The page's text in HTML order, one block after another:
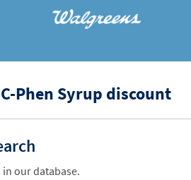
Phen Syrup discount
in our database.